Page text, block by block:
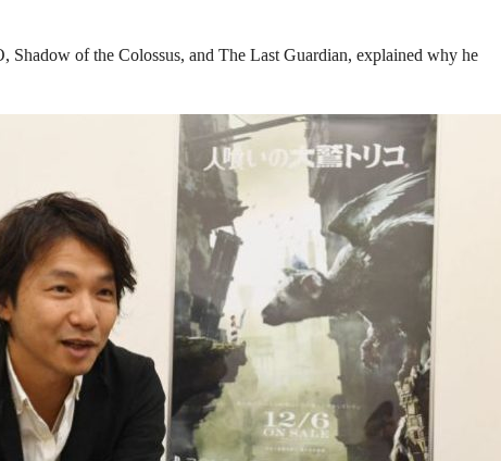
Shadow of the Colossus, and The Last Guardian, explained why he